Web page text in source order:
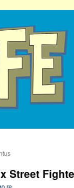
Street
re